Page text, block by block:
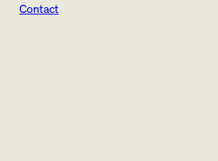
Contact